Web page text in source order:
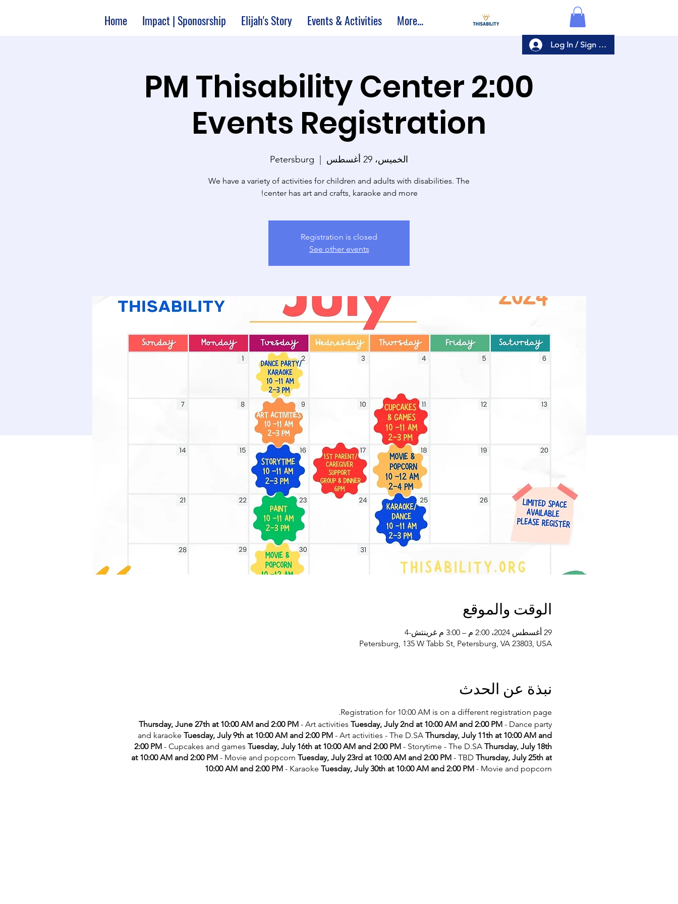
Log In / Sign Up
Home Impact | Sponosrship Elijah's Story Events & Activities More...
2:00 PM Thisability Center
Events Registration
الخميس، 29 أغسطس
  |
Petersburg
We have a variety of activities for children and adults with disabilities. The
center has art and crafts, karaoke and more!
Registration is closed
See other events
الوقت والموقع
29 أغسطس 2024، 2:00 م – 3:00 م غرينتش-4
Petersburg, 135 W Tabb St, Petersburg, VA 23803, USA
نبذة عن الحدث
Registration for 10:00 AM is on a different registration page.
Thursday, June 27th at 10:00 AM and 2:00 PM- Art activities Tuesday, July 2nd at 10:00 AM and 2:00 PM- Dance party
and karaoke Tuesday, July 9th at 10:00 AM and 2:00 PM- Art activities - The D.SA Thursday, July 11th at 10:00 AM and
2:00 PM- Cupcakes and games Tuesday, July 16th at 10:00 AM and 2:00 PM- Storytime - The D.SA Thursday, July 18th
at 10:00 AM and 2:00 PM- Movie and popcorn Tuesday, July 23rd at 10:00 AM and 2:00 PM- TBD Thursday, July 25th at
10:00 AM and 2:00 PM- Karaoke Tuesday, July 30th at 10:00 AM and 2:00 PM- Movie and popcorn